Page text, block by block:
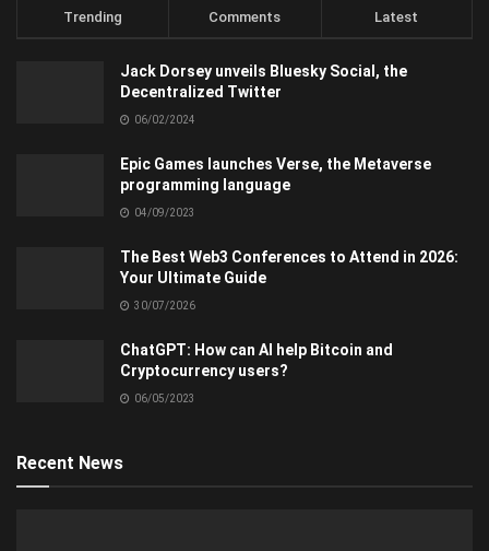
Trending Comments Latest
Jack Dorsey unveils Bluesky Social, the
Decentralized Twitter
06/02/2024
Epic Games launches Verse, the Metaverse
programming language
04/09/2023
The Best Web3 Conferences to Attend in 2026:
Your Ultimate Guide
30/07/2026
ChatGPT: How can AI help Bitcoin and
Cryptocurrency users?
06/05/2023
Recent News